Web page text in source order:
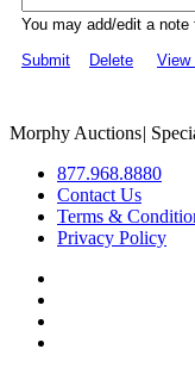
You may add/edit a
Submit
Delete View
Morphy Auctions|
877.968.8880
Contact Us
Terms &
Privacy Policy